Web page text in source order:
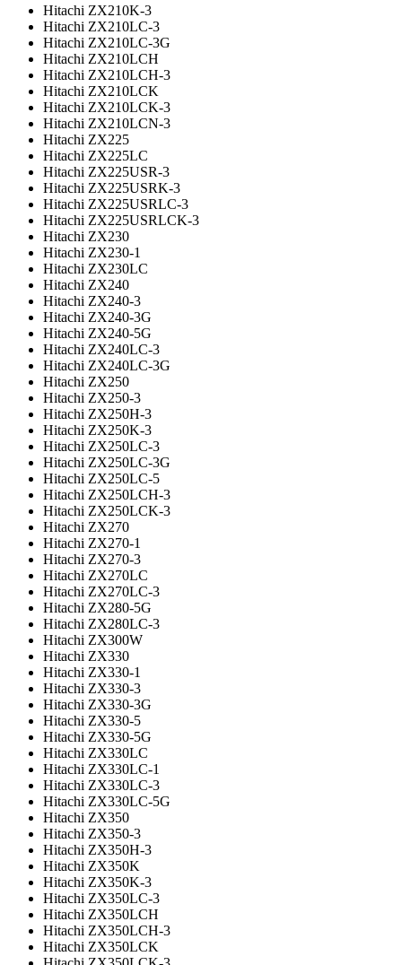
Hitachi ZX210K-3
Hitachi ZX210LC-3
Hitachi ZX210LC-3G
Hitachi ZX210LCH
Hitachi ZX210LCH-3
Hitachi ZX210LCK
Hitachi ZX210LCK-3
Hitachi ZX210LCN-3
Hitachi ZX225
Hitachi ZX225LC
Hitachi ZX225USR-3
Hitachi ZX225USRK-3
Hitachi ZX225USRLC-3
Hitachi ZX225USRLCK-3
Hitachi ZX230
Hitachi ZX230-1
Hitachi ZX230LC
Hitachi ZX240
Hitachi ZX240-3
Hitachi ZX240-3G
Hitachi ZX240-5G
Hitachi ZX240LC-3
Hitachi ZX240LC-3G
Hitachi ZX250
Hitachi ZX250-3
Hitachi ZX250H-3
Hitachi ZX250K-3
Hitachi ZX250LC-3
Hitachi ZX250LC-3G
Hitachi ZX250LC-5
Hitachi ZX250LCH-3
Hitachi ZX250LCK-3
Hitachi ZX270
Hitachi ZX270-1
Hitachi ZX270-3
Hitachi ZX270LC
Hitachi ZX270LC-3
Hitachi ZX280-5G
Hitachi ZX280LC-3
Hitachi ZX300W
Hitachi ZX330
Hitachi ZX330-1
Hitachi ZX330-3
Hitachi ZX330-3G
Hitachi ZX330-5
Hitachi ZX330-5G
Hitachi ZX330LC
Hitachi ZX330LC-1
Hitachi ZX330LC-3
Hitachi ZX330LC-5G
Hitachi ZX350
Hitachi ZX350-3
Hitachi ZX350H-3
Hitachi ZX350K
Hitachi ZX350K-3
Hitachi ZX350LC-3
Hitachi ZX350LCH
Hitachi ZX350LCH-3
Hitachi ZX350LCK